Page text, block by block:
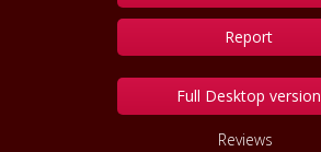
Report
Full Desktop version
Reviews